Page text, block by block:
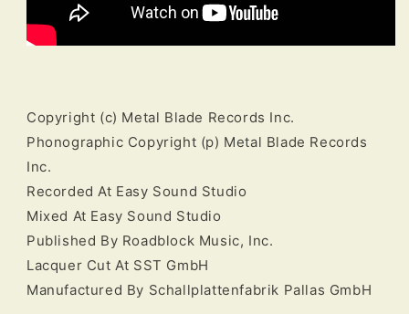
Copyright (c) Metal Blade Records Inc.
Phonographic Copyright (p) Metal Blade Records
Inc.
Recorded At Easy Sound Studio
Mixed At Easy Sound Studio
Published By Roadblock Music, Inc.
Lacquer Cut At SST GmbH
Manufactured By Schallplattenfabrik Pallas GmbH